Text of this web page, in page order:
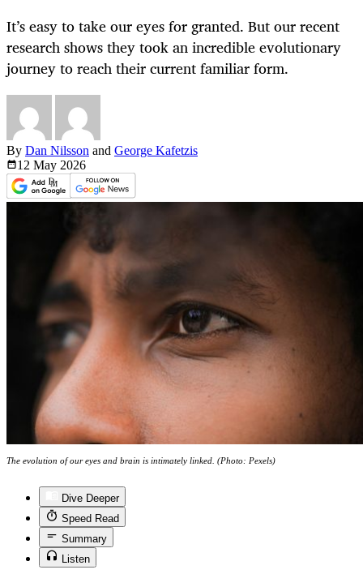
It’s easy to take our eyes for granted. But our recent
research shows they took an incredible evolutionary
journey to reach their current familiar form.
By Dan Nilsson and George Kafetzis
12 May 2026
The evolution of our eyes and brain is intimately linked. (Photo: Pexels)
Dive Deeper
Speed Read
Summary
Listen